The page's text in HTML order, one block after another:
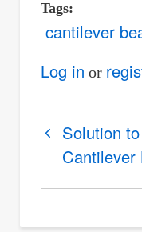
Tags
cantilever
Log in or
traversal
links
Solution
Cantilever